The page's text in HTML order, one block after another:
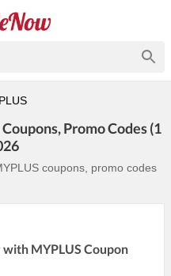
Promo Codes (1
coupons, promo codes
MYPLUS Coupon